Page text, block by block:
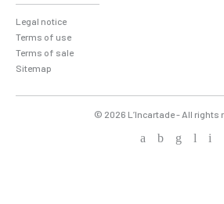
Legal notice
Terms of use
Terms of sale
Sitemap
© 2026 L’Incartade - All rights